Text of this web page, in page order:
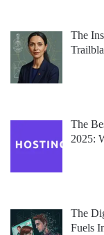
The
The
2025:
The
Fuels